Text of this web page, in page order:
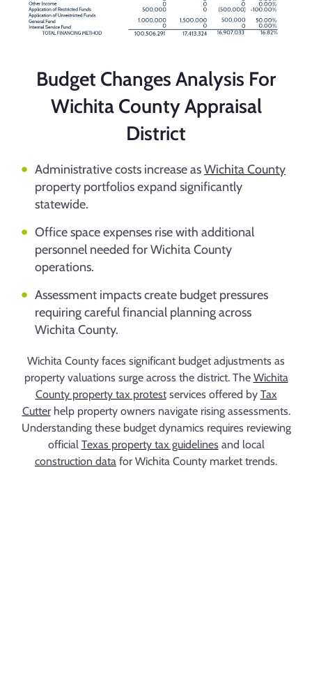
Budget Changes Analysis For
Wichita County Appraisal
District
Administrative costs increase asWichita County
property portfolios expand significantly
statewide.
Office space expenses rise with additional
personnel needed for Wichita County
operations.
Assessment impacts create budget pressures
requiring careful financial planning across
Wichita County.
Wichita County faces significant budget adjustments as
property valuations surge across the district. The Wichita
County property tax protestservices offered by Tax
Cutterhelp property owners navigate rising assessments.
Understanding these budget dynamics requires reviewing
official Texas property tax guidelines and local
construction data for Wichita County market trends.